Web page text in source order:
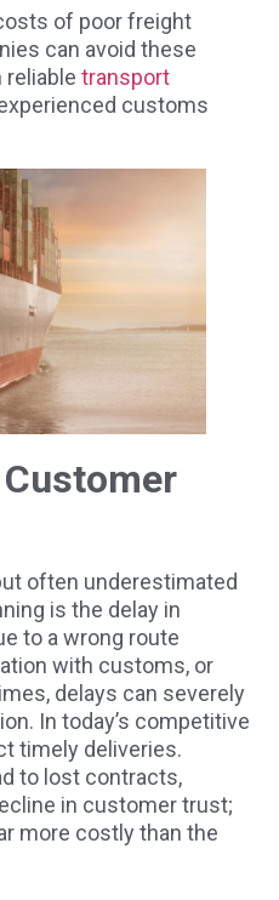
of poor freight
can avoid these
transport
customs
often underestimated
is the delay in
to a wrong route
with customs, or
delays can severely
In today’s competitive
timely deliveries.
to lost contracts,
in customer trust;
more costly than the